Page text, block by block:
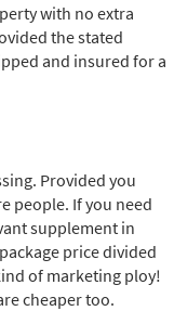
with no extra
the stated
and insured for a
Provided you
people. If you need
supplement in
price divided
of marketing ploy!
cheaper too.